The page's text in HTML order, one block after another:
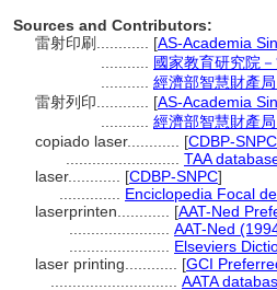
Sources and Contributors:
雷射印刷............ [AS-Academia
國家教育研究院
經濟部智慧財產
雷射列印............ [AS-Academia
經濟部智慧財產
copiado laser............ [CDBP-
TAA
laser............ [CDBP-SNPC]
Enciclopedia Focal
laserprinten............ [AAT-Ned
AAT-Ned
Elseviers
laser printing............ [GCI
AATA